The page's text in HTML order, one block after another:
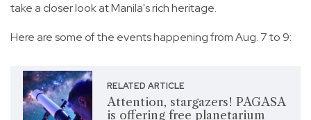
take a closer look at Manila's rich heritage.
Here are some of the events happening from Aug. 7 to 9:
RELATED ARTICLE
Attention, stargazers! PAGASA
is offering free planetarium